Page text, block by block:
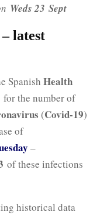
Weds 23 Sept
latest
Spanish Health
for the number of
(Covid-19)
of
–
of these infections
historical data